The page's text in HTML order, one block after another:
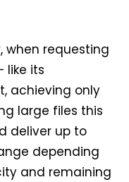
, when requesting
like its
achieving only
large files this
deliver up to
depending
and remaining